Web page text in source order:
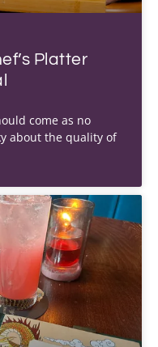
Platter
come as no
about the quality of